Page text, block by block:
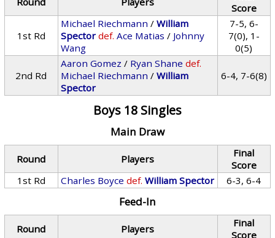
Score
1st Rd
Michael Riechmann /William
Spector def. Ace Matias / Johnny
Wang
7-5, 6-
7(0), 1-
0(5)
2nd Rd
Aaron Gomez / Ryan Shane def.
Michael Riechmann /William
Spector
6-4, 7-6(8)
Boys 18 Singles
Main Draw
Round Players
Final
Score
1st Rd
Charles Boyce def. William Spector 6-3, 6-4
Feed-In
Round Players
Final
Score